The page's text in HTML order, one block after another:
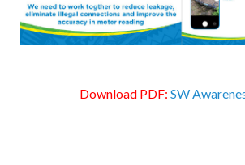
Download PDF: SW